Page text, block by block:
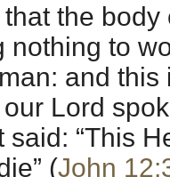
the body
nothing to
and
Lord
said: “This
(John